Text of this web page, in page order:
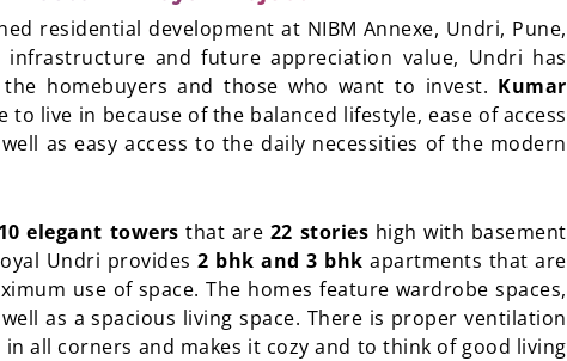
residential development at NIBM Annexe, Undri, Pune,
infrastructure and future appreciation value, Undri has
homebuyers and those who want to invest. Kumar
to live in because of the balanced lifestyle, ease of access
as easy access to the daily necessities of the modern
10 elegant towers that are 22 stories high with basement
Undri provides2 bhk and 3 bhk apartments that are
use of space. The homes feature wardrobe spaces,
as a spacious living space. There is proper ventilation
all corners and makes it cozy and to think of good living